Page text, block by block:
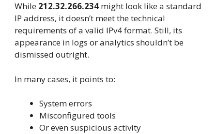
While 212.32.266.234 might look like a standard
IP address, it doesn’t meet the technical
requirements of a valid IPv4 format. Still, its
appearance in logs or analytics shouldn’t be
dismissed outright.
In many cases, it points to:
System errors
Misconfigured tools
Or even suspicious activity